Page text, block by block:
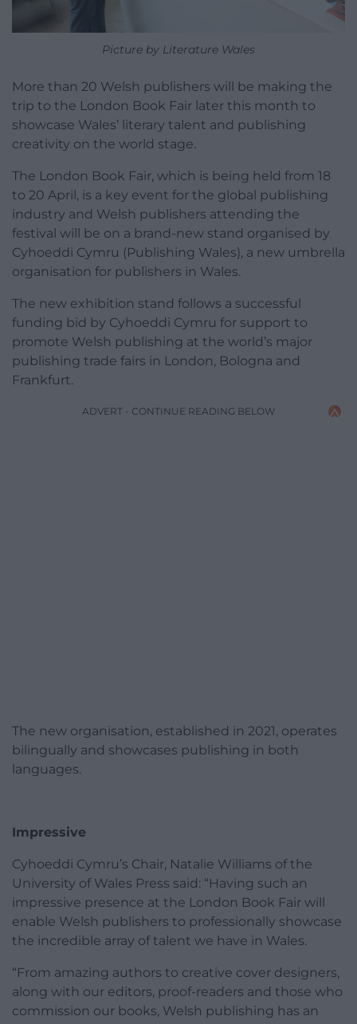
Picture by Literature Wales
More than 20 Welsh publishers will be making the
trip to the London Book Fair later this month to
showcase Wales’ literary talent and publishing
creativity on the world stage.
The London Book Fair, which is being held from 18
to 20 April, is a key event for the global publishing
industry and Welsh publishers attending the
festival will be on a brand-new stand organised by
Cyhoeddi Cymru (Publishing Wales), a new umbrella
organisation for publishers in Wales.
The new exhibition stand follows a successful
funding bid by Cyhoeddi Cymru for support to
promote Welsh publishing at the world’s major
publishing trade fairs in London, Bologna and
Frankfurt.
ADVERT - CONTINUE READING BELOW
The new organisation, established in 2021, operates
bilingually and showcases publishing in both
languages.
Impressive
Cyhoeddi Cymru’s Chair, Natalie Williams of the
University of Wales Press said: “Having such an
impressive presence at the London Book Fair will
enable Welsh publishers to professionally showcase
the incredible array of talent we have in Wales.
“From amazing authors to creative cover designers,
along with our editors, proof-readers and those who
commission our books, Welsh publishing has an